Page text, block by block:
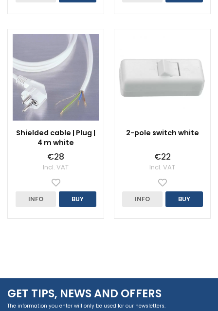
Shielded cable | Plug |
4 m white
€28
Incl. VAT
INFO BUY
2-pole switch white
€22
Incl. VAT
INFO BUY
GET TIPS, NEWS AND OFFERS
The information you enter will only be used for our newsletters.